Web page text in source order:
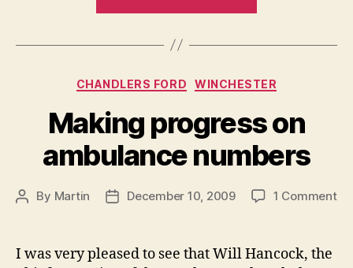
Categories
CHANDLERS FORD WINCHESTER
Making progress on
ambulance numbers
Post
By Martin
PostDecember 10, 2009 1 Commenton
I was very pleased to see that Will Hancock, the